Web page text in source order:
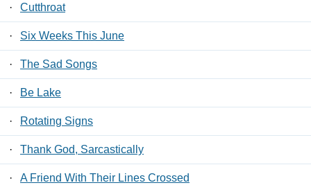
· Cutthroat
· Six Weeks This June
· The Sad Songs
· Be Lake
· Rotating Signs
· Thank God, Sarcastically
· A Friend With Their Lines Crossed